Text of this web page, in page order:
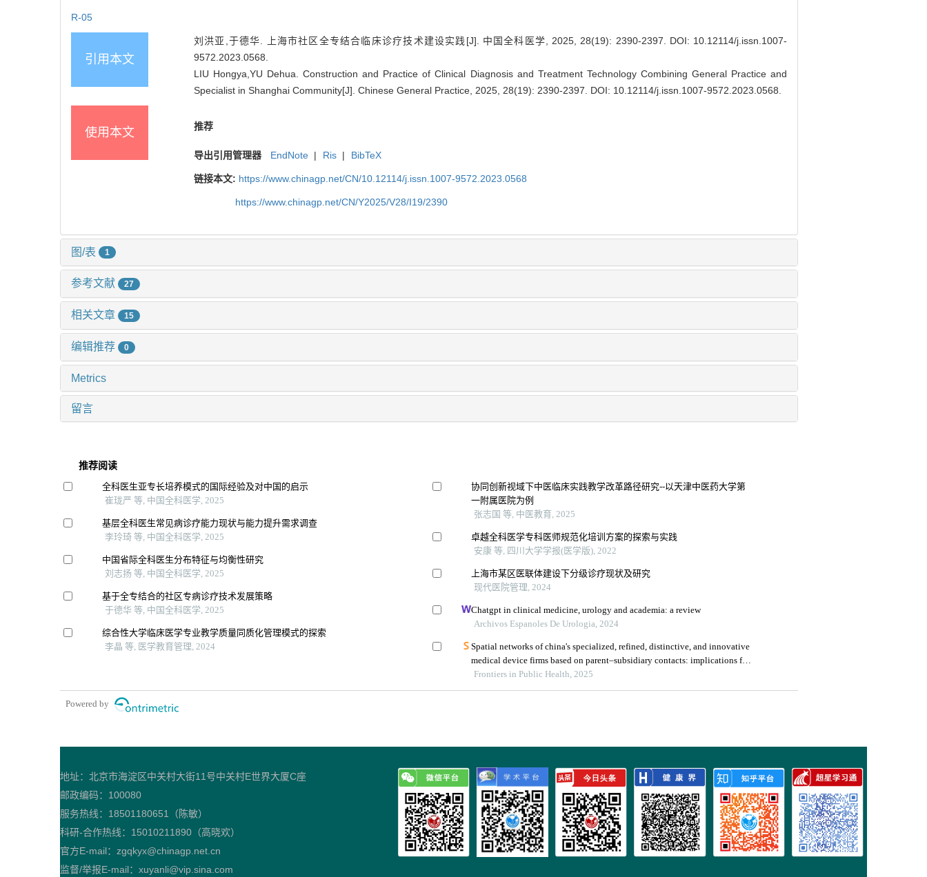
R-05
引用本文
刘洪亚,于德华. 上海市社区全专结合临床诊疗技术建设实践[J]. 中国全科医学, 2025, 28(19): 2390-2397. DOI: 10.12114/j.issn.1007-
9572.2023.0568
LIU Hongya,YU Dehua. Construction and Practice of Clinical Diagnosis and Treatment Technology Combining General Practice and
Specialist in Shanghai Community[J]. Chinese General Practice, 2025, 28(19): 2390-2397. DOI: 10.12114/j.issn.1007-9572.2023.0568
使用本文 推荐
导出引用管理器 EndNote | Ris | BibTeX
链接本文: https://www.chinagp.net/CN/10.12114/j.issn.1007-9572.2023.0568
https://www.chinagp.net/CN/Y2025/V28/I19/2390
图/表 1
参考文献 27
相关文章 15
编辑推荐 0
Metrics
留言
推荐阅读
全科医生亚专长培养模式的国际经验及对中国的启示
崔珑严 等, 中国全科医学, 2025
基层全科医生常见病诊疗能力现状与能力提升需求调查
李玲琦 等, 中国全科医学, 2025
中国省际全科医生分布特征与均衡性研究
刘志扬 等, 中国全科医学, 2025
基于全专结合的社区专病诊疗技术发展策略
于德华 等, 中国全科医学, 2025
综合性大学临床医学专业教学质量同质化管理模式的探索
李晶 等, 医学教育管理, 2024
协同创新视域下中医临床实践教学改革路径研究--以天津中医药大学第
一附属医院为例
张志国 等, 中医教育, 2025
卓越全科医学专科医师规范化培训方案的探索与实践
安康 等, 四川大学学报(医学版), 2022
上海市某区医联体建设下分级诊疗现状及研究
现代医院管理, 2024
Chatgpt in clinical medicine, urology and academia: a review
Archivos Espanoles De Urologia, 2024
Spatial networks of china's specialized, refined, distinctive, and innovative
medical device firms based on parent–subsidiary contacts: implications for
regional health policy
Frontiers in Public Health, 2025
Powered by
地址：北京市海淀区中关村大街11号中关村E世界大厦C座
邮政编码：100080
服务热线：18501180651（陈敏）
科研-合作热线：15010211890（高晓欢）
官方E-mail：zgqkyx@chinagp.net.cn
监督/举报E-mail：xuyanli@vip.sina.com